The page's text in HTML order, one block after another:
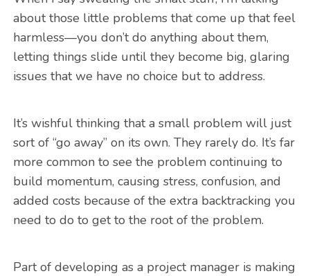
about those little problems that come up that feel
harmless—you don’t do anything about them,
letting things slide until they become big, glaring
issues that we have no choice but to address.
It’s wishful thinking that a small problem will just
sort of “go away” on its own. They rarely do. It’s far
more common to see the problem continuing to
build momentum, causing stress, confusion, and
added costs because of the extra backtracking you
need to do to get to the root of the problem.
Part of developing as a project manager is making